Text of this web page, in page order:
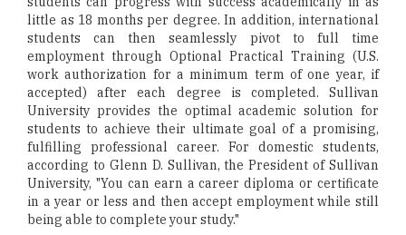
little as 18 months per degree. In addition, international
students can then seamlessly pivot to full time
employment through Optional Practical Training (U.S.
work authorization for a minimum term of one year, if
accepted) after each degree is completed. Sullivan
University provides the optimal academic solution for
students to achieve their ultimate goal of a promising,
fulfilling professional career. For domestic students,
according to Glenn D. Sullivan, the President of Sullivan
University, "You can earn a career diploma or certificate
in a year or less and then accept employment while still
being able to complete your study."